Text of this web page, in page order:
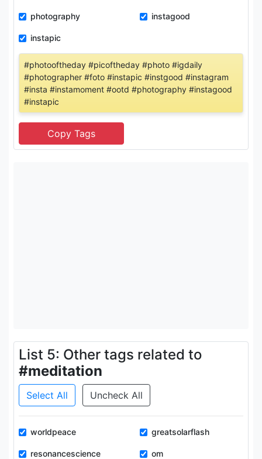
photography instagood
instapic
#photooftheday #picoftheday #photo #igdaily
#photographer #foto #instapic #instgood #instagram
#insta #instamoment #ootd #photography #instagood
#instapic
List 5: Other tags related to
#meditation
Select All Uncheck All
worldpeace greatsolarflash
resonancescience om